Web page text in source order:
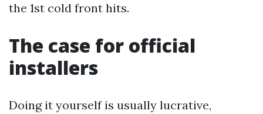
the 1st cold front hits.
The case for official
installers
Doing it yourself is usually lucrative,